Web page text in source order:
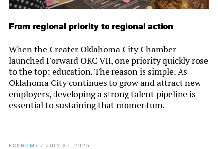
From regional priority to regional action
When the Greater Oklahoma City Chamber
launched Forward OKC VII, one priority quickly rose
to the top: education. The reason is simple. As
Oklahoma City continues to grow and attract new
employers, developing a strong talent pipeline is
essential to sustaining that momentum.
ECONOMY / JULY 31, 2026